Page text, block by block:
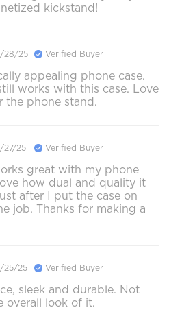
kickstand!
28/25 Verified Buyer
appealing phone case.
works with this case. Love
the phone stand.
27/25 Verified Buyer
great with my phone
how dual and quality it
after I put the case on
job. Thanks for making a
25/25 Verified Buyer
sleek and durable. Not
overall look of it.